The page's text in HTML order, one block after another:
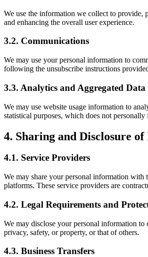
We use the information we collect to provide,
and enhancing the overall user experience.
3.2. Communications
We may use your personal information to
following the unsubscribe instructions
3.3. Analytics and Aggregated Data
We may use website usage information to
statistical purposes, which does not
4. Sharing and Disclosure
4.1. Service Providers
We may share your personal information with
platforms. These service providers are
4.2. Legal Requirements and
We may disclose your personal information
privacy, safety, or property, or that of others.
4.3. Business Transfers